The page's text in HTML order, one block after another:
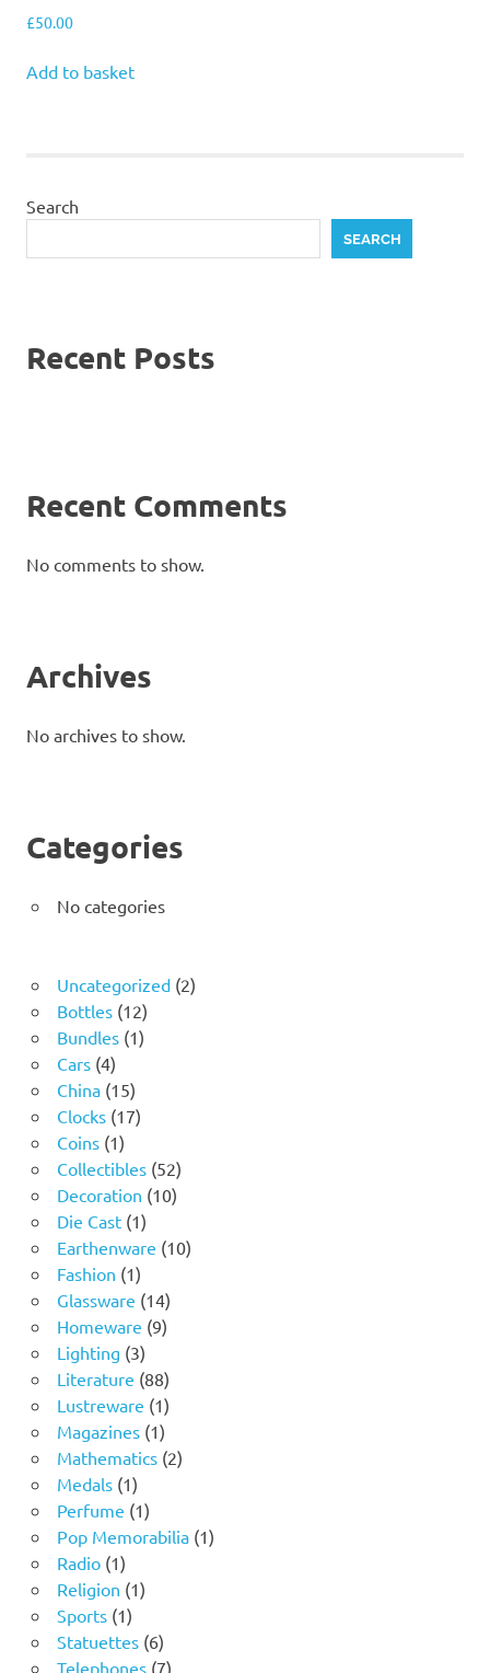
£50.00
Add to basket
Search
SEARCH
Recent Posts
Recent Comments
No comments to show.
Archives
No archives to show.
Categories
No categories
Uncategorized 22
Bottles 1212
products
Bundles 11
Cars 44
products
China 1515
products
Clocks 1717
Coins 11
product
Collectibles 5252
products
Decoration 1010
Die Cast 11
product
Earthenware 1010
Fashion 11
product
Glassware 1414
products
Homeware 99
Lighting 33
products
Literature 8888
products
Lustreware 11
product
Magazines 11
product
Mathematics 22
Medals 11
product
Perfume 11
product
Pop Memorabilia 11
Radio 11
product
Religion 11
Sports 11
product
Statuettes 66
products
Telephones 77